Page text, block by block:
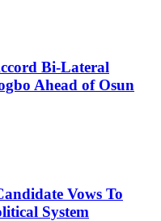
Bi-Lateral
Ahead of Osun
Vows To
System